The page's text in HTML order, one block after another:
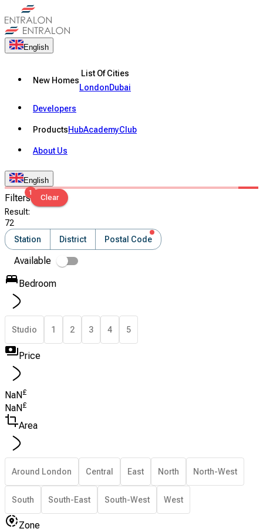
English
New Homes
List Of Cities
LondonDubai
Developers
ProductsHubAcademyClub
About Us
English
Filters1
Clear
Result:
72
Station
District Postal Code
Available
Bedroom
Studio 1 2 3 4 5
Price
NaN£
NaN £
Area
Around London Central East North North-West
South South-East South-West West
Zone